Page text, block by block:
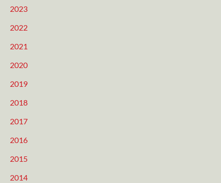
2023
2022
2021
2020
2019
2018
2017
2016
2015
2014